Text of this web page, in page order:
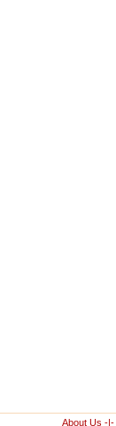
About Us -|-